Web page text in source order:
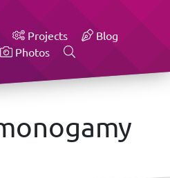
Projects
Blog
Photos